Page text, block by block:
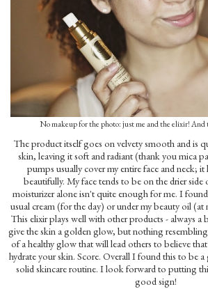
No makeup for the photo: just me and the elixir! And
The product itself goes on velvety smooth and is
skin, leaving it soft and radiant (thank you mica
pumps usually cover my entire face and neck; it
beautifully. My face tends to be on the drier
moisturizer alone isn't quite enough for me. I
usual cream (for the day) or under my beauty oil
This elixir plays well with other products - always a
give the skin a golden glow, but nothing
of a healthy glow that will lead others to believe
hydrate your skin. Score. Overall I found this to be
solid skincare routine. I look forward to putting
good sign!